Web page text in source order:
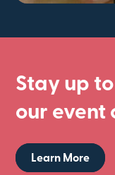
Stay up
our event
Learn More